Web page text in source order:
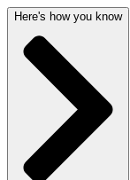
Here's how you know